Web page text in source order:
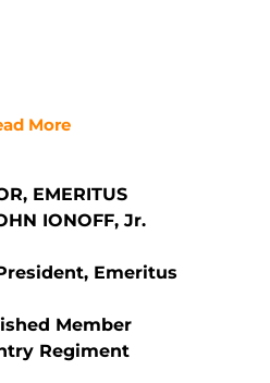
More
EMERITUS
IONOFF, Jr.
Emeritus
Member
Regiment